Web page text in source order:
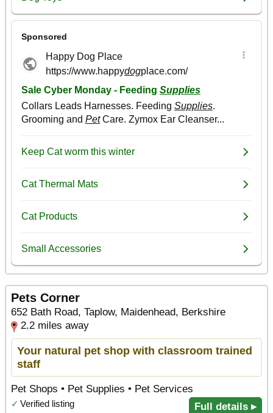
Pets Corner
652 Bath Road, Taplow, Maidenhead, Berkshire
2.2 miles away
Your natural pet shop with classroom trained
staff
Pet Shops • Pet Supplies • Pet Services
✓ Verified listing Full details ▸